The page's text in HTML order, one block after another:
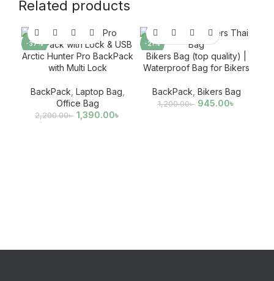
Related products
-37%
Arctic Hunter Pro BackPack
with Multi Lock
BackPack Laptop Bag
Office Bag
2,200.00৳ 1,390.00৳
-21%
Bikers Bag (top quality) |
Waterproof Bag for Bikers
BackPack Bikers Bag
1,200.00৳ 945.00৳